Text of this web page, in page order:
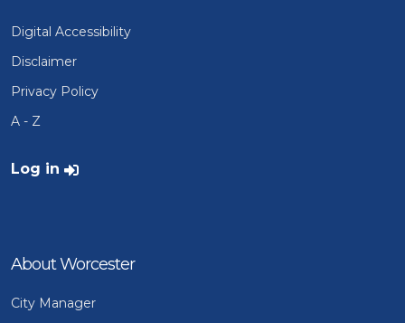
Digital Accessibility
Disclaimer
Privacy Policy
A - Z
User account menu
Log in
About Worcester
City Manager